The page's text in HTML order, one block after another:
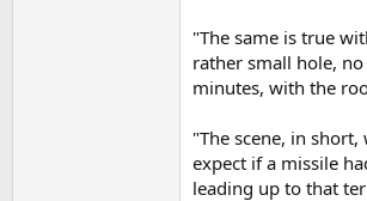
"The same is true
rather small hole,
minutes, with the
"The scene, in
expect if a missile
leading up to that